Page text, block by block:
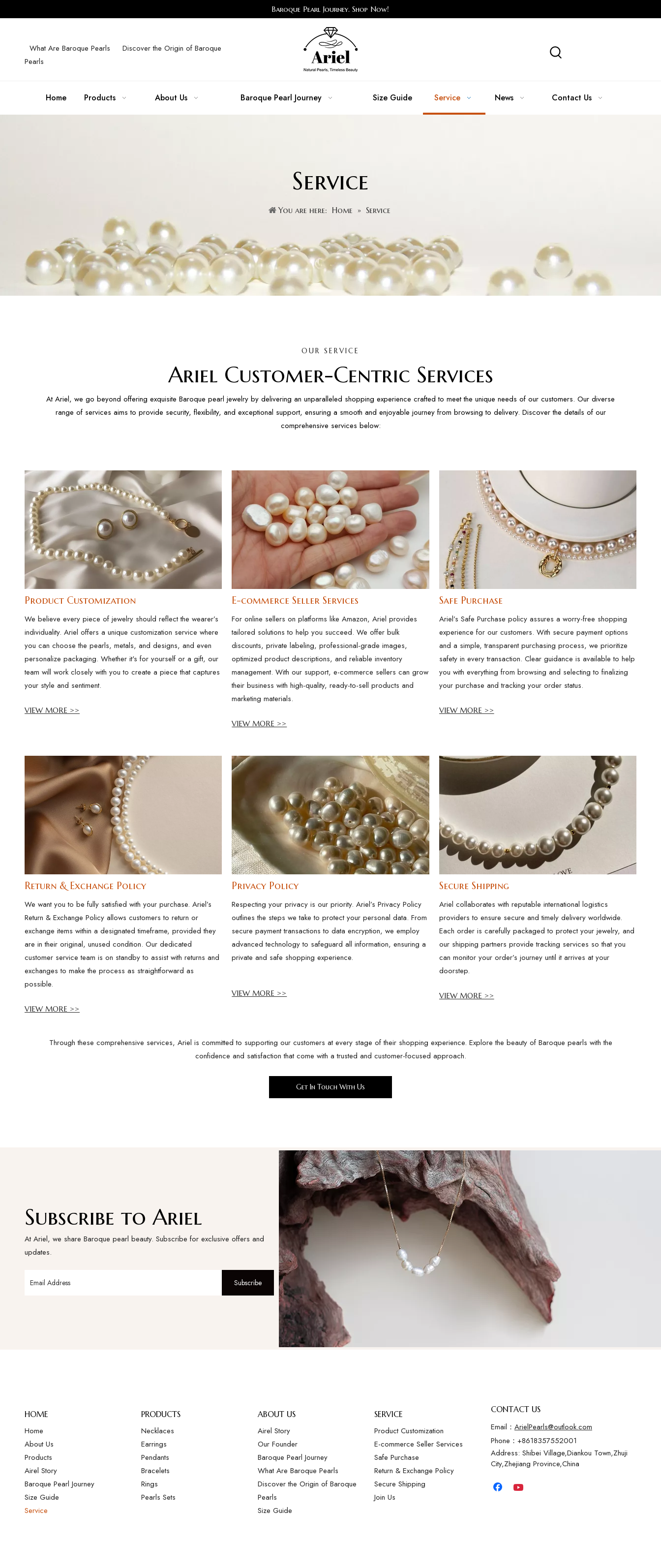
Baroque Pearl Journey. Shop Now!
What Are Baroque Pearls
Discover the Origin of Baroque
Pearls
Home Products About Us Baroque Pearl Journey Size Guide Service News Contact Us
Service
You are here: Home » Service
OUR SERVICE
Ariel Customer-Centric Services
At Ariel, we go beyond offering exquisite Baroque pearl jewelry by delivering an unparalleled shopping experience crafted to meet the unique needs of our customers. Our diverse
range of services aims to provide security, flexibility, and exceptional support, ensuring a smooth and enjoyable journey from browsing to delivery. Discover the details of our
comprehensive services below:
Product Customization
We believe every piece of jewelry should reflect the wearer’s
individuality. Ariel offers a unique customization service where
you can choose the pearls, metals, and designs, and even
personalize packaging. Whether it's for yourself or a gift, our
team will work closely with you to create a piece that captures
your style and sentiment.
VIEW MORE >>
E-commerce Seller Services
For online sellers on platforms like Amazon, Ariel provides
tailored solutions to help you succeed. We offer bulk
discounts, private labeling, professional-grade images,
optimized product descriptions, and reliable inventory
management. With our support, e-commerce sellers can grow
their business with high-quality, ready-to-sell products and
marketing materials.
VIEW MORE >>
Safe Purchase
Ariel’s Safe Purchase policy assures a worry-free shopping
experience for our customers. With secure payment options
and a simple, transparent purchasing process, we prioritize
safety in every transaction. Clear guidance is available to help
you with everything from browsing and selecting to finalizing
your purchase and tracking your order status.
VIEW MORE >>
Return & Exchange Policy
We want you to be fully satisfied with your purchase. Ariel’s
Return & Exchange Policy allows customers to return or
exchange items within a designated timeframe, provided they
are in their original, unused condition. Our dedicated
customer service team is on standby to assist with returns and
exchanges to make the process as straightforward as
possible.
VIEW MORE >>
Privacy Policy
Respecting your privacy is our priority. Ariel’s Privacy Policy
outlines the steps we take to protect your personal data. From
secure payment transactions to data encryption, we employ
advanced technology to safeguard all information, ensuring a
private and safe shopping experience.
VIEW MORE >>
Secure Shipping
Ariel collaborates with reputable international logistics
providers to ensure secure and timely delivery worldwide.
Each order is carefully packaged to protect your jewelry, and
our shipping partners provide tracking services so that you
can monitor your order’s journey until it arrives at your
doorstep.
VIEW MORE >>
Through these comprehensive services, Ariel is committed to supporting our customers at every stage of their shopping experience. Explore the beauty of Baroque pearls with the
confidence and satisfaction that come with a trusted and customer-focused approach.
Get In Touch With Us
Subscribe to Ariel
At Ariel, we share Baroque pearl beauty. Subscribe for exclusive offers and
updates.
Subscribe
HOME
Home
About Us
Products
Airel Story
Baroque Pearl Journey
Size Guide
Service
PRODUCTS
Necklaces
Earrings
Pendants
Bracelets
Rings
Pearls Sets
ABOUT US
Airel Story
Our Founder
Baroque Pearl Journey
What Are Baroque Pearls
Discover the Origin of Baroque
Pearls
Size Guide
SERVICE
Product Customization
E-commerce Seller Services
Safe Purchase
Return & Exchange Policy
Secure Shipping
Join Us
CONTACT US
Email： ArielPearls@outlook.com
Phone：+8618357552001
Address: Shibei Village,Diankou Town,Zhuji
City,Zhejiang Province,China